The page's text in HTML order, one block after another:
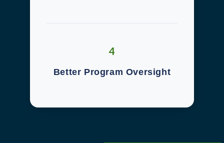
4
Better Program Oversight